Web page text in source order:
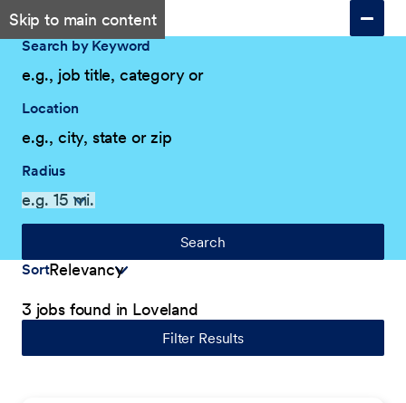
Skip to main content
Search by Keyword
Location
Radius
Search
Sort
3 jobs found in Loveland
Filter Results